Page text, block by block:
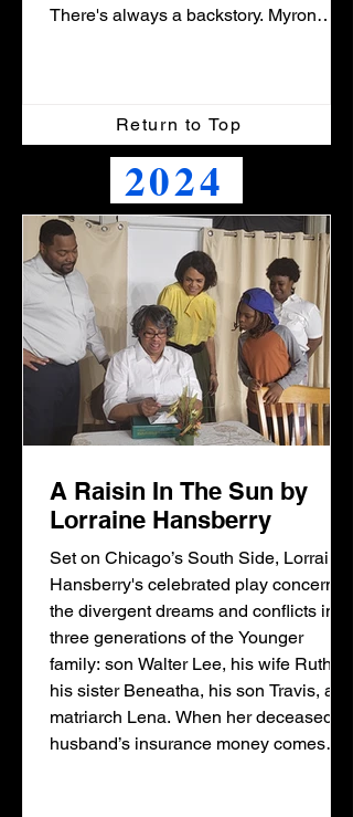
There's always a backstory. Myron
entire career, been sabotaged by his
arch rival, who is ultra-famous for mak
Return to Top
2024
A Raisin In The Sun by
Lorraine Hansberry
Set on Chicago’s South Side, Lorraine
Hansberry's celebrated play concerns
the divergent dreams and conflicts in
three generations of the Younger
family: son Walter Lee, his wife Ruth,
his sister Beneatha, his son Travis, and
matriarch Lena. When her deceased
husband’s insurance money comes